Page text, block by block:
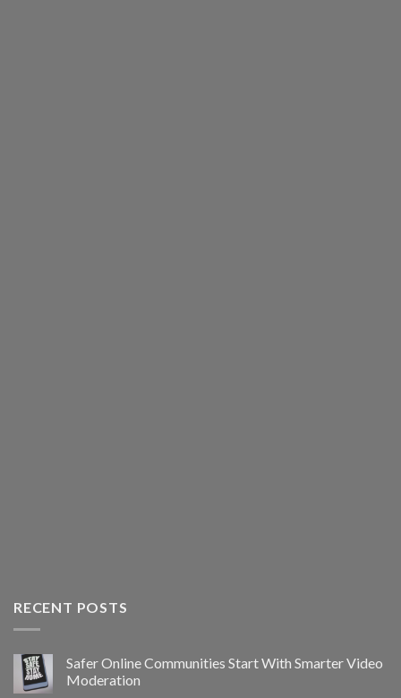
RECENT POSTS
Safer Online Communities Start With Smarter Video
Moderation